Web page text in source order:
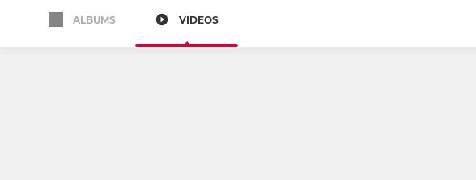
ALBUMS VIDEOS